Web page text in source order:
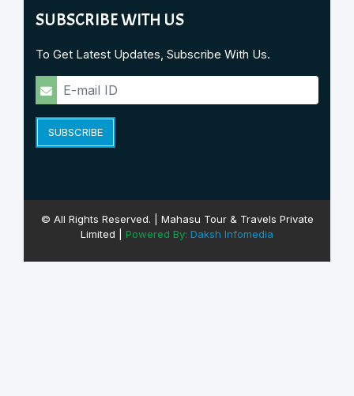
SUBSCRIBE WITH US
To Get Latest Updates, Subscribe With Us.
SUBSCRIBE
© All Rights Reserved. | Mahasu Tour & Travels Private
Limited | Powered By: Daksh Infomedia